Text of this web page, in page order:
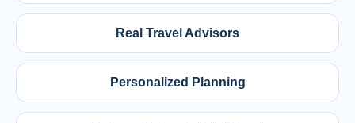
Real Travel Advisors
Personalized Planning